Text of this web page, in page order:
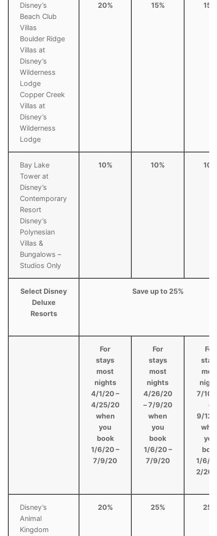
Disney’s
Beach Club
Villas
Boulder Ridge
Villas at
Disney’s
Wilderness
Lodge
Copper Creek
Villas at
Disney’s
Wilderness
Lodge
20% 15% 15%
Bay Lake
Tower at
Disney’s
Contemporary
Resort
Disney’s
Polynesian
Villas &
Bungalows –
Studios Only
10% 10% 10%
Select Disney
Deluxe
Resorts
Save up to 25%
For
stays
most
nights
4/1/20 –
4/25/20
when
you
book
1/6/20 –
7/9/20
For
stays
most
nights
4/26/20
– 7/9/20
when
you
book
1/6/20 –
7/9/20
For
7/10/
–
9/12/
you
1/6/
2/26/
Disney’s
Animal
Kingdom
20% 25% 25%